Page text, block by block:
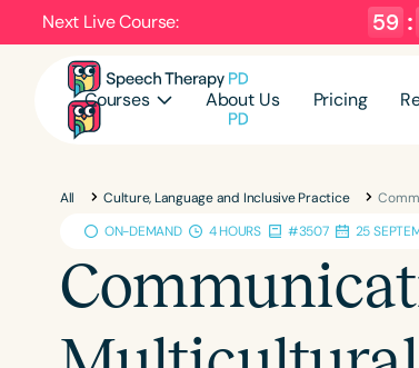
Next Live Course: 59 :
Courses About Us Pricing
All Culture, Language and Inclusive Practice
ON-DEMAND
4 HOURS #3507 25